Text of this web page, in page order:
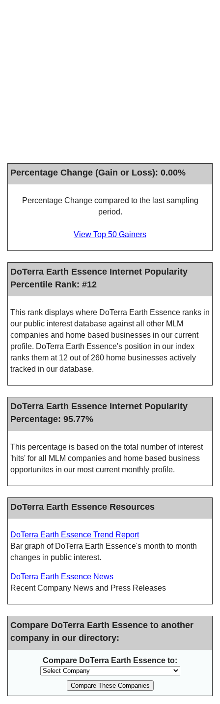
Percentage Change (Gain or Loss): 0.00%
Percentage Change compared to the last sampling
period.
View Top 50 Gainers
DoTerra Earth Essence Internet Popularity
Percentile Rank: #12
This rank displays where DoTerra Earth Essence ranks in
our public interest database against all other MLM
companies and home based businesses in our current
profile. DoTerra Earth Essence's position in our index
ranks them at 12 out of 260 home businesses actively
tracked in our database.
DoTerra Earth Essence Internet Popularity
Percentage: 95.77%
This percentage is based on the total number of interest
'hits' for all MLM companies and home based business
opportunites in our most current monthly profile.
DoTerra Earth Essence Resources
DoTerra Earth Essence Trend Report
Bar graph of DoTerra Earth Essence's month to month
changes in public interest.
DoTerra Earth Essence News
Recent Company News and Press Releases
Compare DoTerra Earth Essence to another
company in our directory:
Compare DoTerra Earth Essence to: